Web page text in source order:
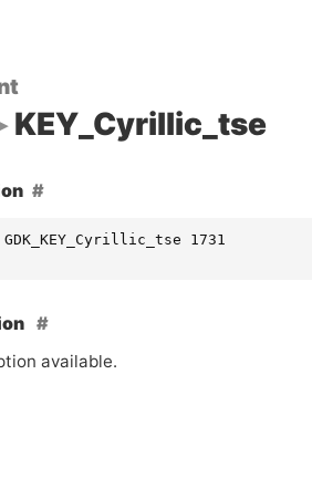
KEY_Cyrillic_tse
1731
available.